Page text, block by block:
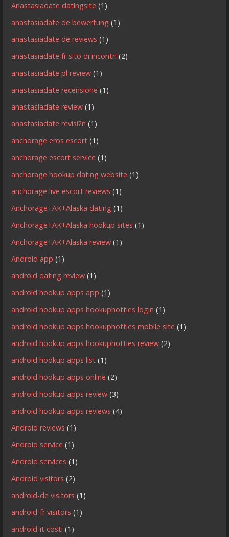
Anastasiadate datingsite (1)
anastasiadate de bewertung (1)
anastasiadate de reviews (1)
anastasiadate fr sito di incontri (2)
anastasiadate pl review (1)
anastasiadate recensione (1)
anastasiadate review (1)
anastasiadate revisi?n (1)
anchorage eros escort (1)
anchorage escort service (1)
anchorage hookup dating website (1)
anchorage live escort reviews (1)
Anchorage+AK+Alaska dating (1)
Anchorage+AK+Alaska hookup sites (1)
Anchorage+AK+Alaska review (1)
Android app (1)
android dating review (1)
android hookup apps app (1)
android hookup apps hookuphotties login (1)
android hookup apps hookuphotties mobile site (1)
android hookup apps hookuphotties review (2)
android hookup apps list (1)
android hookup apps online (2)
android hookup apps review (3)
android hookup apps reviews (4)
Android reviews (1)
Android service (1)
Android services (1)
Android visitors (2)
android-de visitors (1)
android-fr visitors (1)
android-it costi (1)